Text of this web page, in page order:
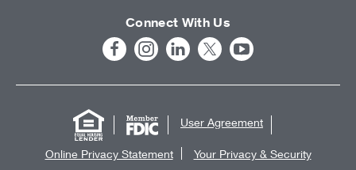
Connect With Us
User Agreement
Online Privacy Statement Your Privacy & Security